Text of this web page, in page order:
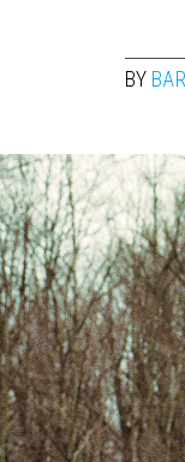
BY